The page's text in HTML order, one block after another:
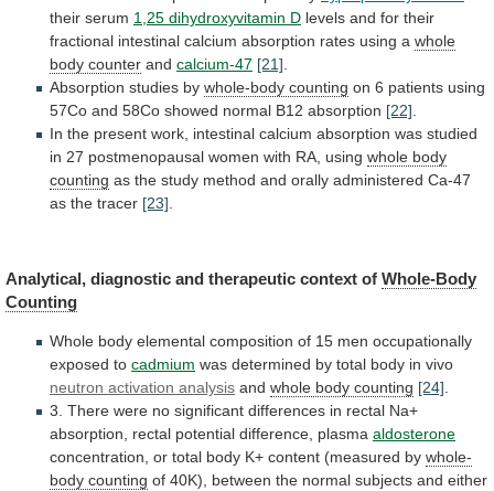
their serum 1,25 dihydroxyvitamin D levels and for their
fractional intestinal calcium absorption rates using a whole
body counter and calcium-47 [21]
Absorption studies by whole-body counting on 6 patients using
57Co and 58Co showed normal B12 absorption [22]
In the present work, intestinal calcium absorption was studied
in 27 postmenopausal women with RA, using whole body
counting as the study method and orally administered Ca-47
as the tracer [23]
Analytical, diagnostic and therapeutic context of Whole-Body
Counting
Whole body elemental composition of 15 men occupationally
exposed to cadmium was determined by total body in vivo
neutron activation analysis and whole body counting [24].
3. There were no significant differences in rectal Na+
absorption, rectal potential difference, plasma aldosterone
concentration, or total body K+ content (measured by whole-
body counting of 40K), between the normal subjects and either